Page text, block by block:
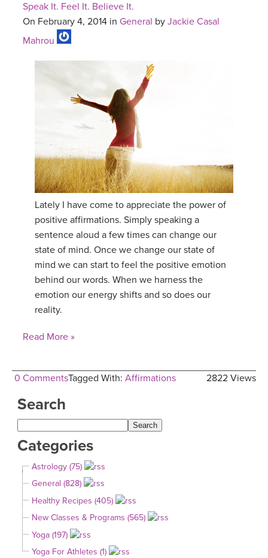
Speak It. Feel It. Believe It.
On February 4, 2014 in General by Jackie Casal
Mahrou
Lately I have come to appreciate the power of
positive affirmations. Simply speaking a
sentence aloud a few times can change our
state of mind. Once we change our state of
mind we can start to feel the positive emotion
behind our words. When we harness the
emotion our energy shifts and so does our
reality.
Read More »
0 Comments 2822 Views
Tagged With: Affirmations
Search
Categories
Astrology (75)
General (828)
Healthy Recipes (405)
New Classes & Programs (565)
Yoga (197)
Yoga For Athletes (1)